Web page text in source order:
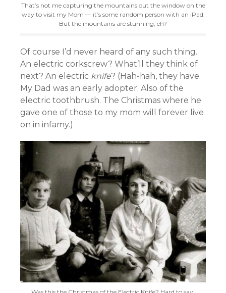
That’s not me capturing the mountains out the window on the
way to visit my Mom — it’s some random person with an iPad.
But the mountains are stunning, eh?
Of course I’d never heard of any such thing.
An electric corkscrew? What’ll they think of
next? An electric knife? (Hah-hah, they have.
My Dad was an early adopter. Also of the
electric toothbrush. The Christmas where he
gave one of those to my mom will forever live
on in infamy.)